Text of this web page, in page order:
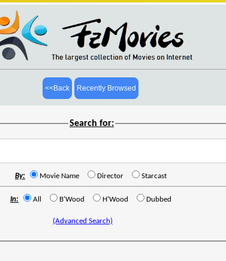
<<Back Recently Browsed
Search for:
By: Movie Name Director Starcast
In: All B'Wood H'Wood Dubbed
(Advanced Search)